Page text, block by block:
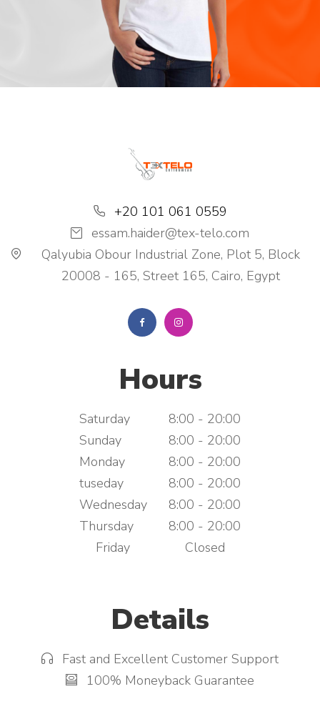
+20 101 061 0559
essam.haider@tex-telo.com
Qalyubia Obour Industrial Zone, Plot 5, Block
20008 - 165, Street 165, Cairo, Egypt
Hours
Saturday
8:00 - 20:00
Sunday
8:00 - 20:00
Monday
8:00 - 20:00
tuseday
8:00 - 20:00
Wednesday
8:00 - 20:00
Thursday
8:00 - 20:00
Friday
Closed
Details
Fast and Excellent Customer Support
100% Moneyback Guarantee